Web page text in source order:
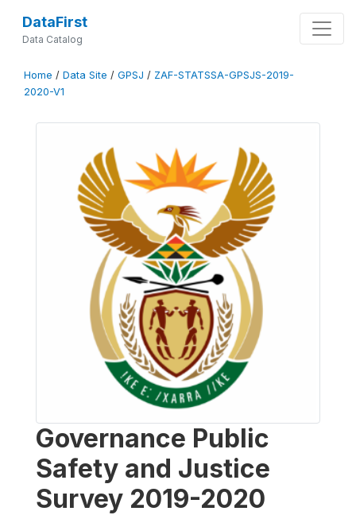
DataFirst
Data Catalog
Home / Data Site / GPSJ / ZAF-STATSSA-GPSJS-2019-
2020-V1
Governance Public
Safety and Justice
Survey 2019-2020